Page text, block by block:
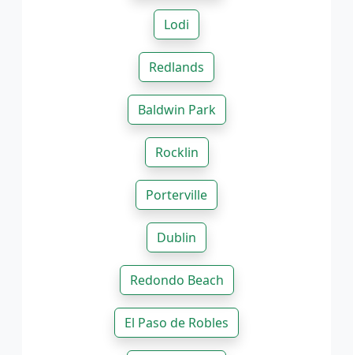
Lodi
Redlands
Baldwin Park
Rocklin
Porterville
Dublin
Redondo Beach
El Paso de Robles